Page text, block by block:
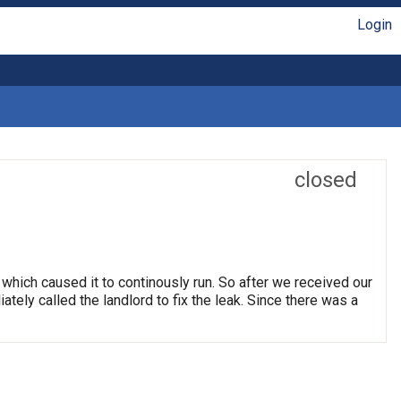
Login
closed
caused it to continously run. So after we received our
called the landlord to fix the leak. Since there was a